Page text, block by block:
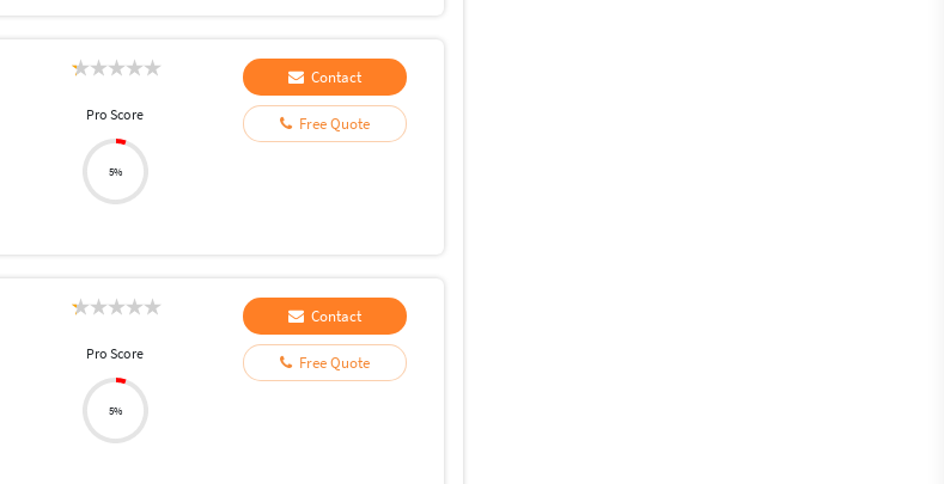
Pro Score
5%
Contact
Free Quote
Pro Score
5%
Contact
Free Quote